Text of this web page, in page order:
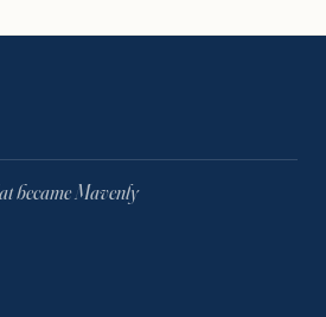
became Mavenly